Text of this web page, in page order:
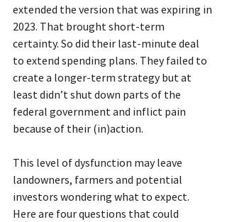
extended the version that was expiring in
2023. That brought short-term
certainty. So did their last-minute deal
to extend spending plans. They failed to
create a longer-term strategy but at
least didn’t shut down parts of the
federal government and inflict pain
because of their (in)action.
This level of dysfunction may leave
landowners, farmers and potential
investors wondering what to expect.
Here are four questions that could